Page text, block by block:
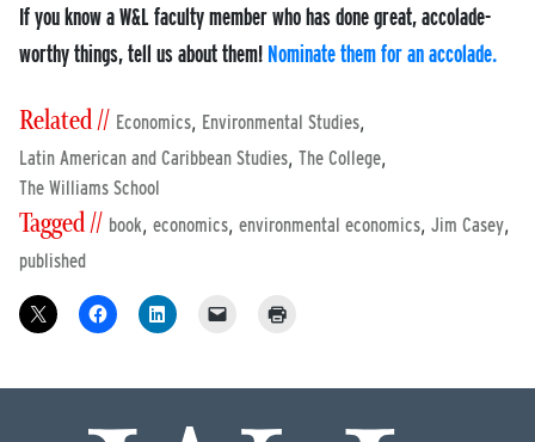
If you know a W&L faculty member who has done great, accolade-
worthy things, tell us about them! Nominate them for an accolade.
Related // Economics, Environmental Studies,
Latin American and Caribbean Studies, The College,
The Williams School
Tagged // book, economics, environmental economics, Jim Casey,
published